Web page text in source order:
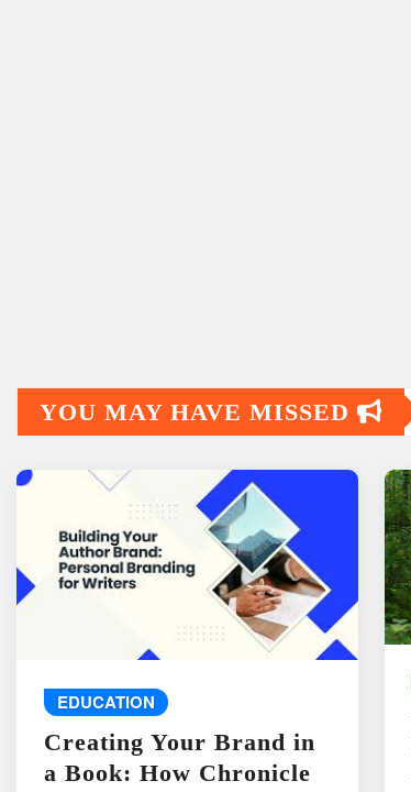
YOU MAY HAVE MISSED
EDUCATION
Creating Your Brand in
a Book: How Chronicle